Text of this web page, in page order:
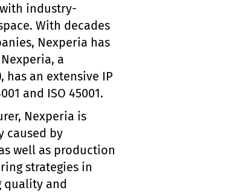
industry-
With decades
Nexperia has
a
has an extensive IP
and ISO 45001.
Nexperia is
caused by
well as production
strategies in
quality and